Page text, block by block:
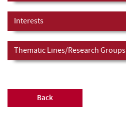
Interests
Thematic Lines/Research Groups
Back